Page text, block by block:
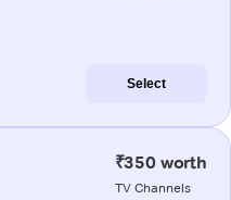
Select
₹350 worth
TV Channels